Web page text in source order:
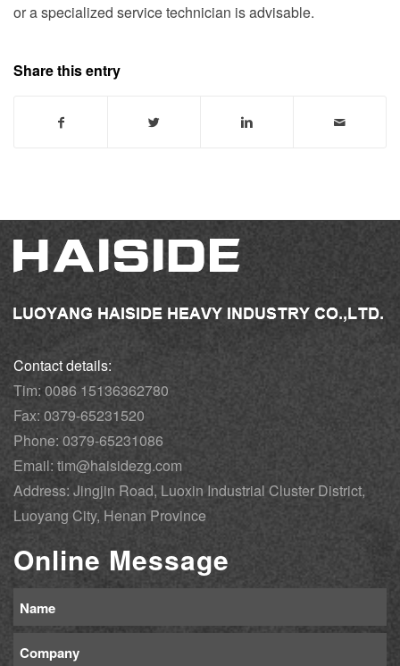
or a specialized service technician is advisable.
Share this entry
Contact details:
Tim: 0086 15136362780
Fax: 0379-65231520
Phone: 0379-65231086
Email: tim@haisidezg.com
Address: Jingjin Road, Luoxin Industrial Cluster District,
Luoyang City, Henan Province
Online Message